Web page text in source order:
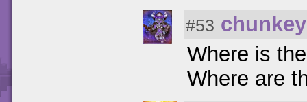
#53
Where is
Where are